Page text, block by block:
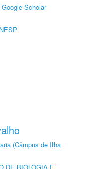
Google Scholar
(Câmpus de Ilha